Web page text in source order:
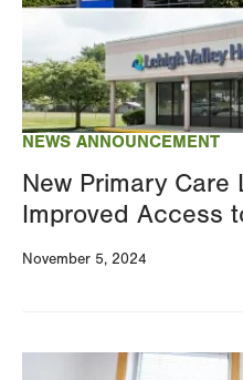
NEWS ANNOUNCEMENT
New Primary Care
Improved Access
November 5, 2024